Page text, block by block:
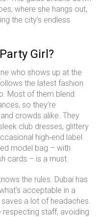
where she hangs out,
the city’s endless
Girl?
who shows up at the
the latest fashion
Most of them blend
so they’re
crowds alike. They
club dresses, glittery
high‑end label
model bag – with
cards – is a must.
the rules. Dubai has
acceptable in a
a lot of headaches.
staff, avoiding